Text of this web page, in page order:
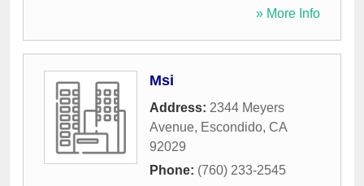
» More Info
Msi
Address: 2344 Meyers
Avenue, Escondido, CA
92029
Phone: (760) 233-2545